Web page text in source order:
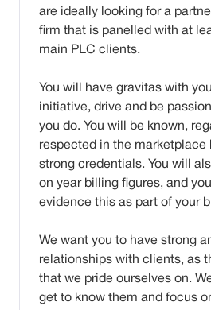
are ideally looking for a
firm that is panelled with at
main PLC clients.
You will have gravitas with
initiative, drive and be
you do. You will be known,
respected in the marketplace
strong credentials. You will
on year billing figures, and
evidence this as part of your
We want you to have strong
relationships with clients, as
that we pride ourselves on.
get to know them and focus